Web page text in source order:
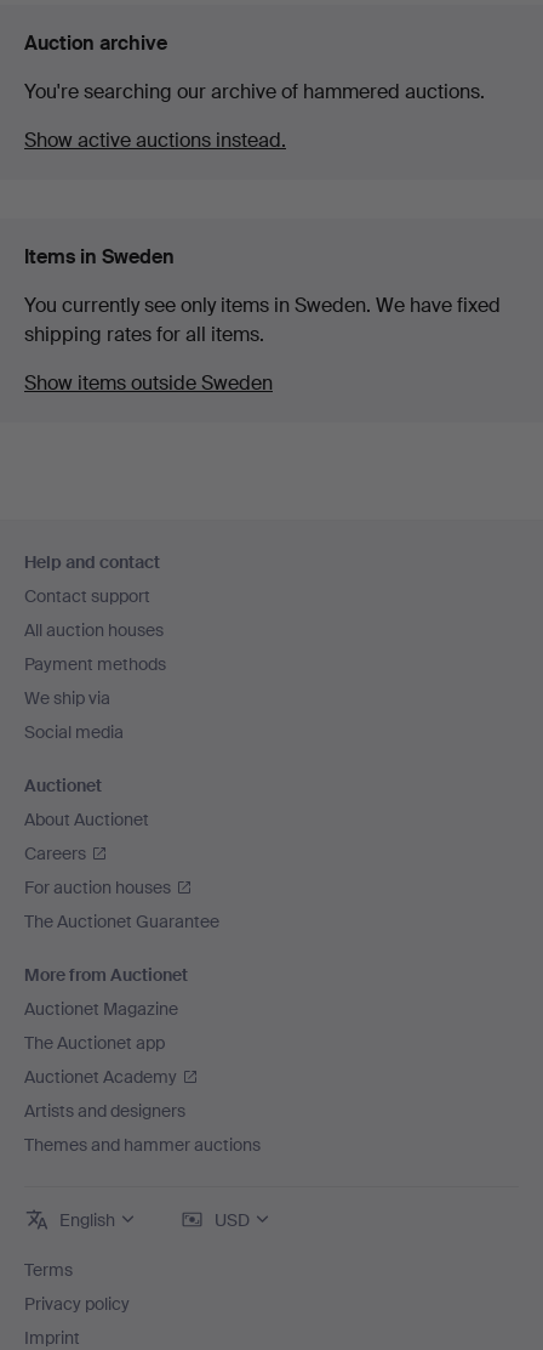
Auction archive
You're searching our archive of hammered auctions.
Show active auctions instead.
Items in Sweden
You currently see only items in Sweden. We have fixed
shipping rates for all items.
Show items outside Sweden
navigation
Help and contact
Contact support
All auction houses
Payment methods
We ship via
Social media
Auctionet
About Auctionet
Careers
For auction houses
The Auctionet Guarantee
More from Auctionet
Auctionet Magazine
The Auctionet app
Auctionet Academy
Artists and designers
Themes and hammer auctions
English USD
Terms
Privacy policy
Imprint